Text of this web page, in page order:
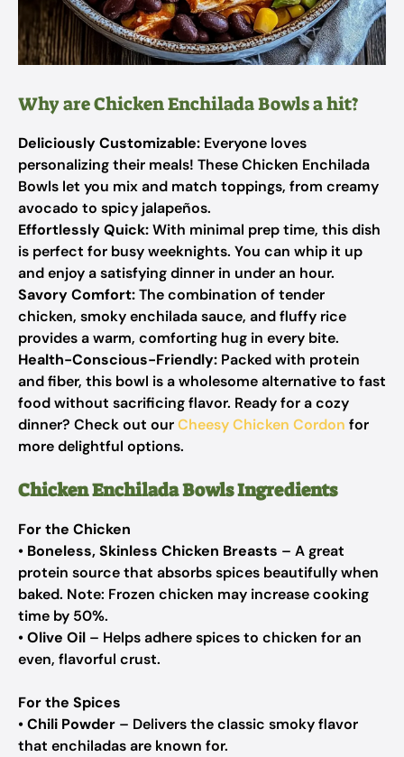
Why are Chicken Enchilada Bowls a hit?
Deliciously Customizable: Everyone loves
personalizing their meals! These Chicken Enchilada
Bowls let you mix and match toppings, from creamy
avocado to spicy jalapeños.
Effortlessly Quick:With minimal prep time, this dish
is perfect for busy weeknights. You can whip it up
and enjoy a satisfying dinner in under an hour.
Savory Comfort:The combination of tender
chicken, smoky enchilada sauce, and fluffy rice
provides a warm, comforting hug in every bite.
Health-Conscious-Friendly: Packed with protein
and fiber, this bowl is a wholesome alternative to fast
food without sacrificing flavor. Ready for a cozy
dinner? Check out ourCheesy Chicken Cordon for
more delightful options.
Chicken Enchilada Bowls Ingredients
For the Chicken
• Boneless, Skinless Chicken Breasts – A great
protein source that absorbs spices beautifully when
baked. Note: Frozen chicken may increase cooking
time by 50%.
•Olive Oil – Helps adhere spices to chicken for an
even, flavorful crust.
For the Spices
•Chili Powder – Delivers the classic smoky flavor
that enchiladas are known for.